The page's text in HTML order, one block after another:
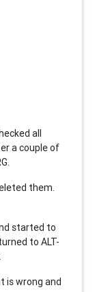
all
a couple of
them.
started to
to ALT-
is wrong and